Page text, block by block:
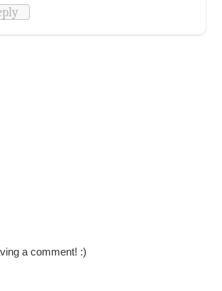
a comment! :)